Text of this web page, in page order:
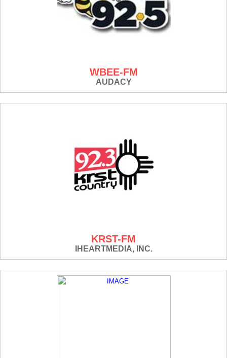
WBEE-FM
AUDACY
KRST-FM
IHEARTMEDIA, INC.